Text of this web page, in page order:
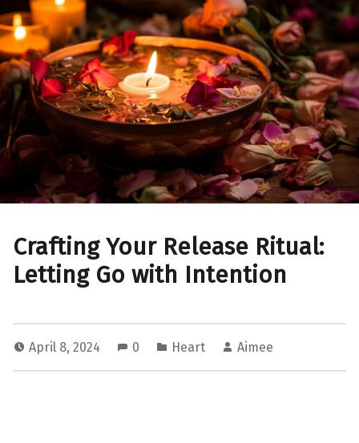
Crafting Your Release Ritual:
Letting Go with Intention
April 8, 2024 0 Heart Aimee